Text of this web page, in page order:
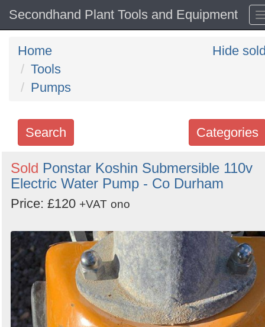
Secondhand Plant Tools and Equipment
Home
Tools
Pumps
Hide
Categories
Search
Search
keywords
Categories
Order
by
Search
Sign in to follow category
Sold Ponstar Koshin Submersible 110v
Electric Water Pump - Co Durham
Price: £120 +VAT ono